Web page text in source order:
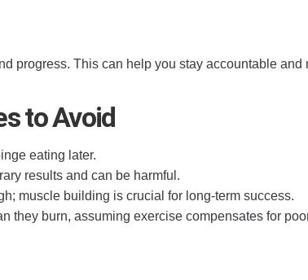
progress. This can help you stay accountable and
to Avoid
eating later.
results and can be harmful.
muscle building is crucial for long-term success.
they burn, assuming exercise compensates for